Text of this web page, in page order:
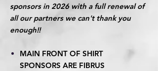
sponsors in 2026 with a full renewal of
all our partners we can't thank you
enough!!
MAIN FRONT OF SHIRT
SPONSORS ARE FIBRUS